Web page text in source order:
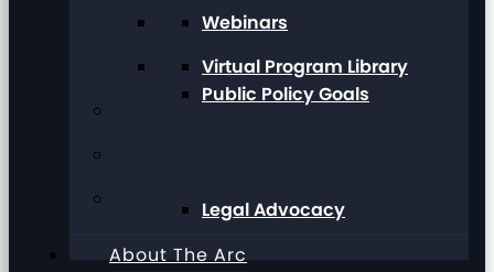
Public Policy Goals
Legal Advocacy
Webinars
Virtual Program Library
About The Arc